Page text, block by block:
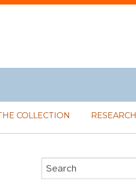
COLLECTION RESEARCH